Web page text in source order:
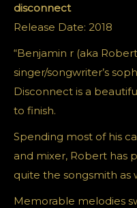
disconnect
Release Date: 2018
“Benjamin r (aka
singer/songwriter’s
Disconnect is a
to finish.
Spending most of his
and mixer, Robert has
quite the songsmith as
Memorable melodies